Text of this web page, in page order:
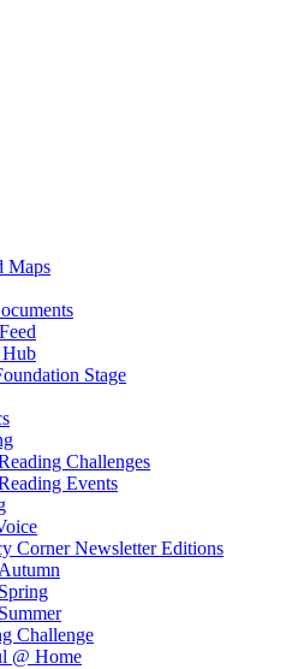
Maps
Hub
Stage
Challenges
Events
Corner Newsletter Editions
Autumn
Spring
Summer
Challenge
@ Home